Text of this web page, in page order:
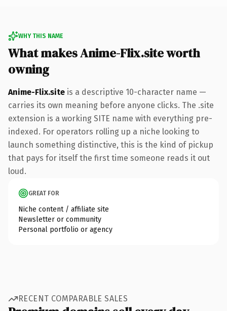
WHY THIS NAME
What makes Anime-Flix.site worth
owning
Anime-Flix.site is a descriptive 10-character name —
carries its own meaning before anyone clicks. The .site
extension is a working SITE name with everything pre-
indexed. For operators rolling up a niche looking to
launch something distinctive, this is the kind of pickup
that pays for itself the first time someone reads it out
loud.
GREAT FOR
Niche content / affiliate site
Newsletter or community
Personal portfolio or agency
RECENT COMPARABLE SALES